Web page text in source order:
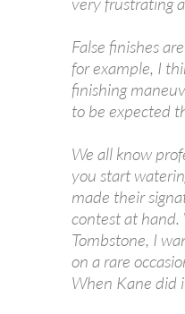
False finishes
for example, I
finishing
to be expected
We all know
you start
made their
contest at
Tombstone, I
on a rare
When Kane did